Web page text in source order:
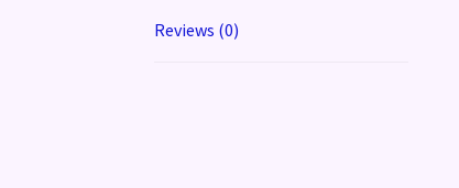
Reviews (0)